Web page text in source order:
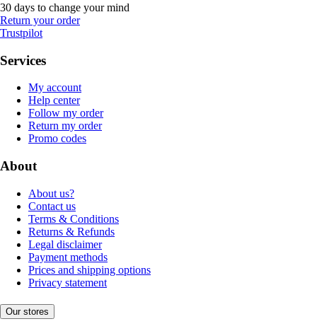
30 days to change your mind
Return your order
Trustpilot
Services
My account
Help center
Follow my order
Return my order
Promo codes
About
About us?
Contact us
Terms & Conditions
Returns & Refunds
Legal disclaimer
Payment methods
Prices and shipping options
Privacy statement
Our stores